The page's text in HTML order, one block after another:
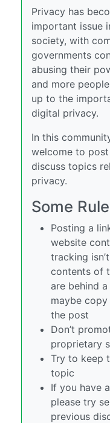
Privacy has
important issue
society, with
governments
abusing their
and more
up to the
digital privacy.
In this
welcome to
discuss topics
privacy.
Some
Posting a
website
tracking
contents of
are behind
maybe
the post
Don’t
proprietary
Try to keep
topic
If you have
please try
previous